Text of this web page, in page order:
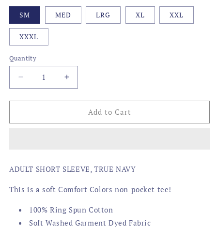
SM MED LRG XL XXL
XXXL
Quantity
Decrease
quantity
for
FLAG,
Increase
quantity
for
FADED
FLAG,
Add to Cart
ADULT SHORT SLEEVE, TRUE NAVY
This is a soft Comfort Colors non-pocket tee!
100% Ring Spun Cotton
Soft Washed Garment Dyed Fabric